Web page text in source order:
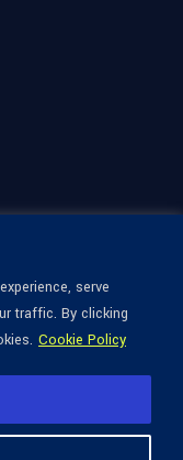
serve
traffic. By clicking
Cookie Policy